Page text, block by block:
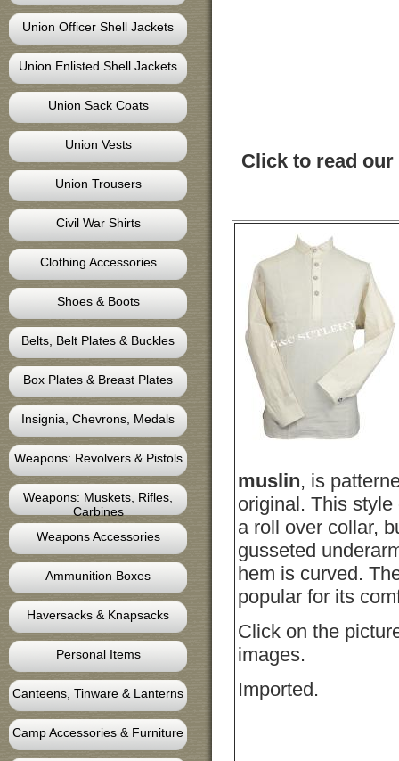
Union Officer Shell Jackets
Union Enlisted Shell Jackets
Union Sack Coats
Union Vests
Union Trousers
Civil War Shirts
Clothing Accessories
Shoes & Boots
Belts, Belt Plates & Buckles
Box Plates & Breast Plates
Insignia, Chevrons, Medals
Weapons: Revolvers & Pistols
Weapons: Muskets, Rifles,
Carbines
Weapons Accessories
Ammunition Boxes
Haversacks & Knapsacks
Personal Items
Canteens, Tinware & Lanterns
Camp Accessories & Furniture
Click to read our
muslin, is
original. This
a roll over collar,
gusseted
hem is curved.
popular for its
Click on the
images.
Imported.